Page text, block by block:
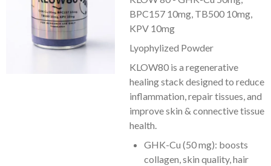
BPC157 10mg, TB500 10mg,
KPV 10mg
Lyophylized Powder
KLOW80 is a regenerative
healing stack designed to reduce
inflammation, repair tissues, and
improve skin & connective tissue
health.
GHK-Cu (50 mg): boosts
collagen, skin quality, hair